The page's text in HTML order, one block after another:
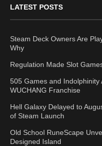
LATEST POSTS
Steam Deck Owners Are
Why
Regulation Made Slot
505 Games and
WUCHANG Franchise
Hell Galaxy Delayed to
of Steam Launch
Old School RuneScape
Designed Island